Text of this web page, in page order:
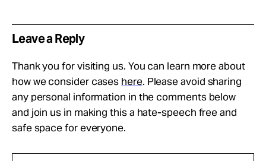
Leave a Reply
Thank you for visiting us. You can learn more about
how we consider cases here. Please avoid sharing
any personal information in the comments below
and join us in making this a hate-speech free and
safe space for everyone.